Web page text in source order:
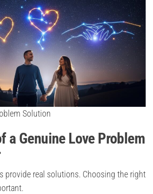
Solution
a Genuine Love Problem
provide real solutions. Choosing the right